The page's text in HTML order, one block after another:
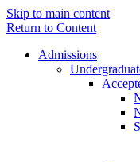
Skip to main content
Return to Content
Admissions